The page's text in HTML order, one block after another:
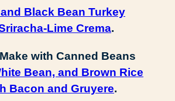
Black Bean Turkey
Lime Crema.
Bean, and Brown Rice
Bacon and Gruyere.